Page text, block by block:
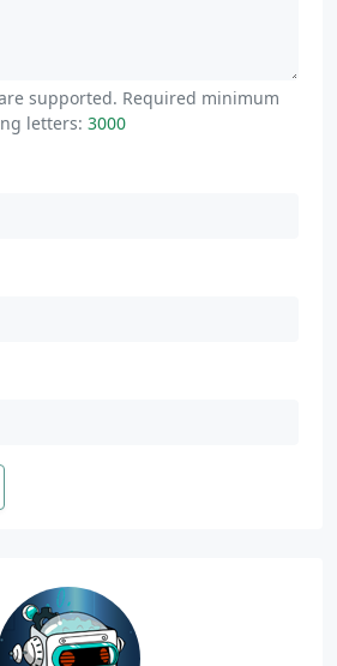
supported. Required minimum
letters: 3000